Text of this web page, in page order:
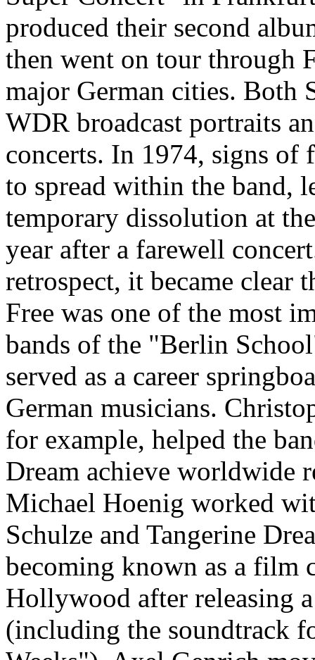
produced their second
then went on tour through
major German cities. Both
WDR broadcast portraits
concerts. In 1974, signs of
to spread within the band,
temporary dissolution at
year after a farewell
retrospect, it became clear
Free was one of the most
bands of the "Berlin
served as a career
German musicians.
for example, helped the
Dream achieve worldwide
Michael Hoenig worked
Schulze and Tangerine
becoming known as a film
Hollywood after releasing
(including the soundtrack